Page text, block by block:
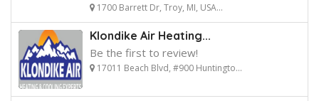
1700 Barrett Dr, Troy, MI, USA...
Klondike Air Heating...
Be the first to review!
17011 Beach Blvd, #900 Huntingto...